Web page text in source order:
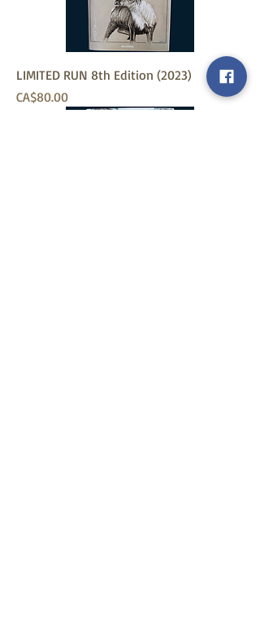
LIMITED RUN 8th Edition (2023)
Price
CA$80.00